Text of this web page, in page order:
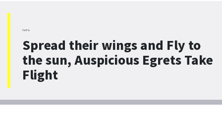
NeiHu
Spread their wings and Fly to
the sun, Auspicious Egrets Take
Flight